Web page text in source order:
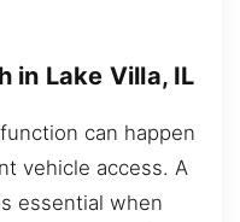
in Lake Villa, IL
can happen
vehicle access. A
essential when